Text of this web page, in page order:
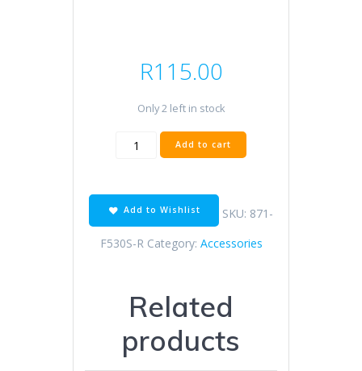
R115.00
Only 2 left in stock
rivet
link
o-
ring
quantity
Add to cart
Add to Wishlist SKU: 871-
F530S-R Category: Accessories
Related
products